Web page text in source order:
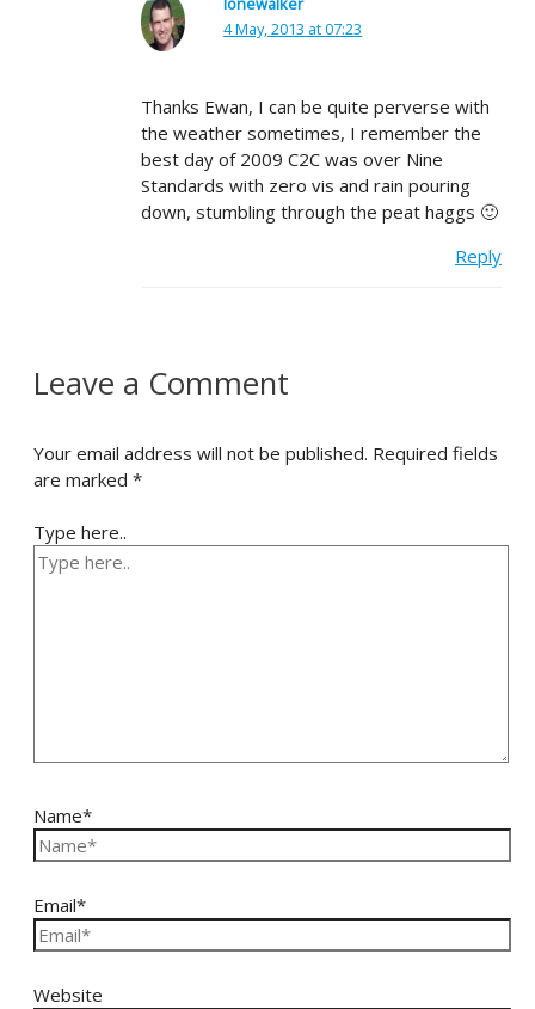
4 May, 2013 at 07:23
Thanks Ewan, I can be quite perverse with
the weather sometimes, I remember the
best day of 2009 C2C was over Nine
Standards with zero vis and rain pouring
down, stumbling through the peat haggs 🙂
Reply
Leave a Comment
Your email address will not be published. Required fields
are marked *
Type here..
Name*
Email*
Website